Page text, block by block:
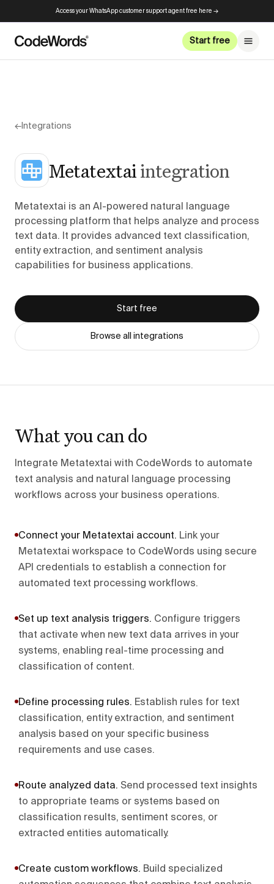
Access your WhatsApp customer support agent free here →
Start free
← Integrations
Metatextaiintegration
Metatextai is an AI-powered natural language
processing platform that helps analyze and process
text data. It provides advanced text classification,
entity extraction, and sentiment analysis
capabilities for business applications.
Start free
Browse all integrations
What you can do
Integrate Metatextai with CodeWords to automate
text analysis and natural language processing
workflows across your business operations.
Connect your Metatextai account. Link your
Metatextai workspace to CodeWords using secure
API credentials to establish a connection for
automated text processing workflows.
Set up text analysis triggers. Configure triggers
that activate when new text data arrives in your
systems, enabling real-time processing and
classification of content.
Define processing rules. Establish rules for text
classification, entity extraction, and sentiment
analysis based on your specific business
requirements and use cases.
Route analyzed data. Send processed text insights
to appropriate teams or systems based on
classification results, sentiment scores, or
extracted entities automatically.
Create custom workflows. Build specialized